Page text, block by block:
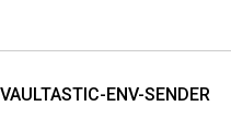
ENV-SENDER